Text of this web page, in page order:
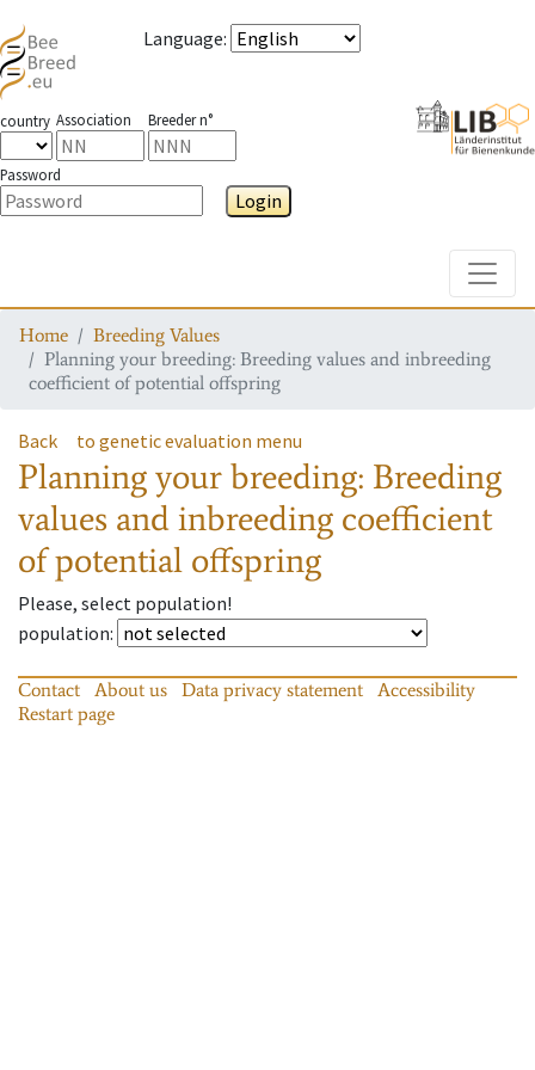
Language:
country Association Breeder n°
Password
Login
Home
Breeding Values
Planning your breeding: Breeding values and inbreeding
coefficient of potential offspring
Back to genetic evaluation menu
Planning your breeding: Breeding
values and inbreeding coefficient
of potential offspring
Please, select population!
population:
Contact About us Data privacy statement
Accessibility
Restart page